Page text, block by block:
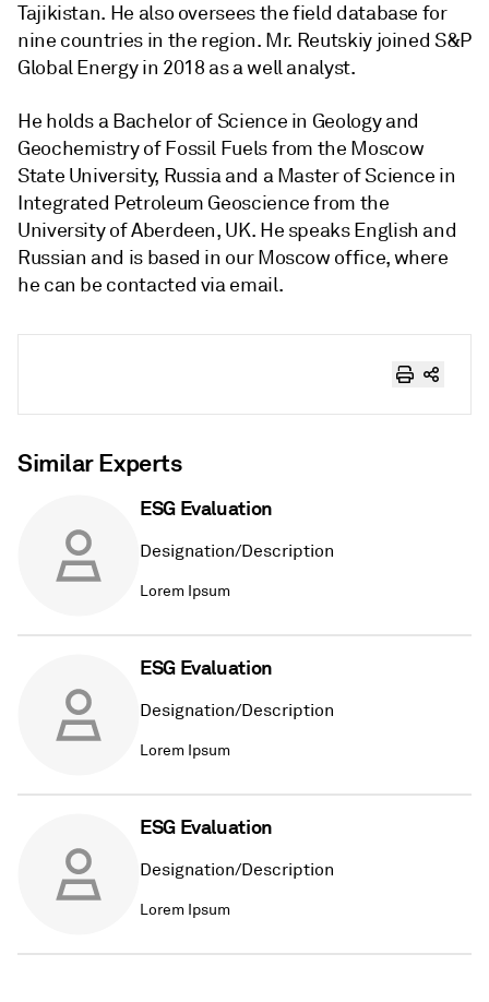
Tajikistan. He also oversees the field database for
nine countries in the region. Mr. Reutskiy joined S&P
Global Energy in 2018 as a well analyst.
He holds a Bachelor of Science in Geology and
Geochemistry of Fossil Fuels from the Moscow
State University, Russia and a Master of Science in
Integrated Petroleum Geoscience from the
University of Aberdeen, UK. He speaks English and
Russian and is based in our Moscow office, where
he can be contacted via email.
Similar Experts
ESG Evaluation
Designation/Description
Lorem Ipsum
ESG Evaluation
Designation/Description
Lorem Ipsum
ESG Evaluation
Designation/Description
Lorem Ipsum